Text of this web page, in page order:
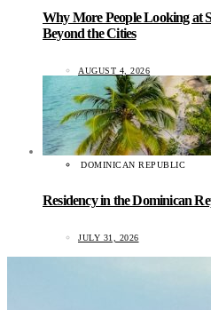
Why More People Looking at
Beyond the Cities
AUGUST 4, 2026
DOMINICAN REPUBLIC
Residency in the Dominican
JULY 31, 2026